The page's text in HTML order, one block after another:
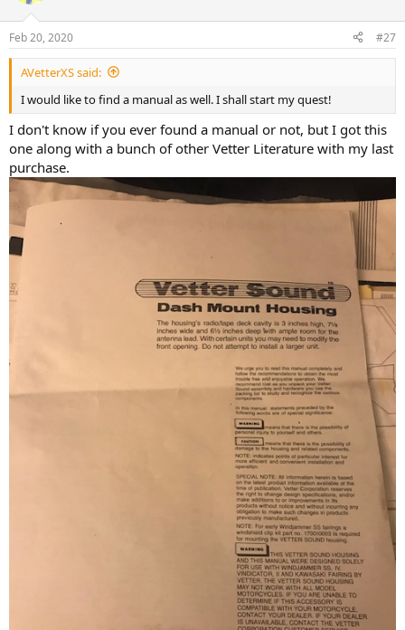
Feb 20, 2020 #27
AVetterXS said:
I would like to find a manual as well. I shall start my quest!
I don't know if you ever found a manual or not, but I got this
one along with a bunch of other Vetter Literature with my last
purchase.